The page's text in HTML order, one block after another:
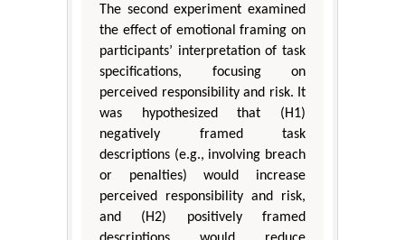
The second experiment examined
the effect of emotional framing on
participants’ interpretation of task
specifications, focusing on
perceived responsibility and risk. It
was hypothesized that (H1)
negatively framed task
descriptions (e.g., involving breach
or penalties) would increase
perceived responsibility and risk,
and (H2) positively framed